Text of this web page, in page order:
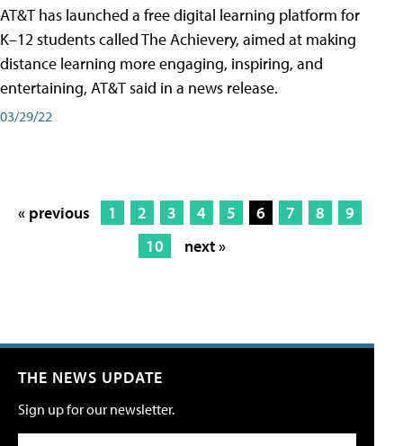
AT&T has launched a free digital learning platform for
K–12 students called The Achievery, aimed at making
distance learning more engaging, inspiring, and
entertaining, AT&T said in a news release.
03/29/22
« previous 1 2 3 4 5 6 7 8
9
10
next »
THE NEWS UPDATE
Sign up for our newsletter.